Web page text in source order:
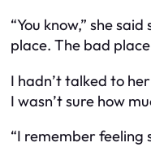
“You know,” she
place. The bad
I hadn’t talked to
I wasn’t sure how
“I remember feeling